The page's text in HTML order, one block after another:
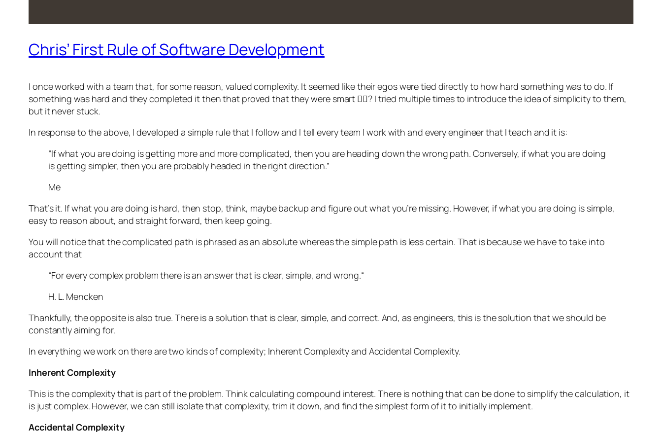
Chris’ First Rule of Software Development
I once worked with a team that, for some reason, valued complexity. It seemed like their egos were tied directly to how hard something was to do. If
something was hard and they completed it then that proved that they were smart 🤷‍♂️? I tried multiple times to introduce the idea of simplicity to them,
but it never stuck.
In response to the above, I developed a simple rule that I follow and I tell every team I work with and every engineer that I teach and it is:
“If what you are doing is getting more and more complicated, then you are heading down the wrong path. Conversely, if what you are doing
is getting simpler, then you are probably headed in the right direction.”
Me
That’s it. If what you are doing is hard, then stop, think, maybe backup and figure out what you’re missing. However, if what you are doing is simple,
easy to reason about, and straight forward, then keep going.
You will notice that the complicated path is phrased as an absolute whereas the simple path is less certain. That is because we have to take into
account that
“For every complex problem there is an answer that is clear, simple, and wrong.“
H. L. Mencken
Thankfully, the opposite is also true. There is a solution that is clear, simple, and correct. And, as engineers, this is the solution that we should be
constantly aiming for.
In everything we work on there are two kinds of complexity; Inherent Complexity and Accidental Complexity.
Inherent Complexity
This is the complexity that is part of the problem. Think calculating compound interest. There is nothing that can be done to simplify the calculation, it
is just complex. However, we can still isolate that complexity, trim it down, and find the simplest form of it to initially implement.
Accidental Complexity